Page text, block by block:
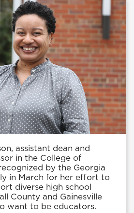
assistant dean and
in the College of
by the Georgia
in March for her effort to
diverse high school
County and Gainesville
want to be educators.